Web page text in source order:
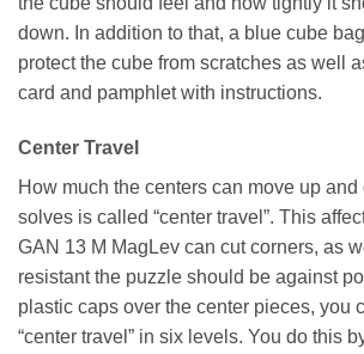
down. In addition to that, a blue cube
protect the cube from scratches as well
card and pamphlet with instructions.
Center Travel
How much the centers can move up
solves is called “center travel”. This
GAN 13 M MagLev can cut corners, as
resistant the puzzle should be against
plastic caps over the center pieces, you
“center travel” in six levels. You do this